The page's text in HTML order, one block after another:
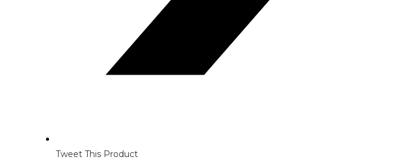
Tweet This Product